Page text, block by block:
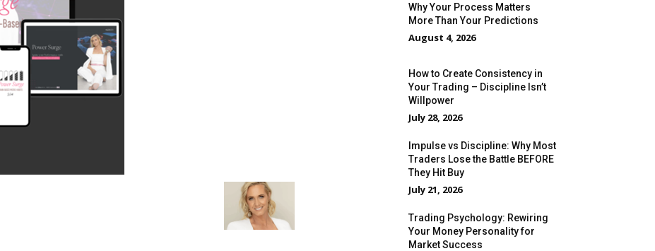
Why Your Process Matters
More Than Your Predictions
August 4, 2026
How to Create Consistency in
Your Trading – Discipline Isn’t
Willpower
July 28, 2026
Impulse vs Discipline: Why Most
Traders Lose the Battle BEFORE
They Hit Buy
July 21, 2026
Trading Psychology: Rewiring
Your Money Personality for
Market Success